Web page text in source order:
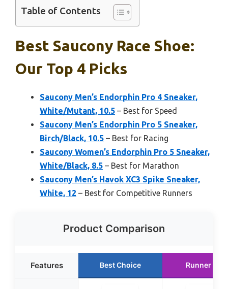
Table of Contents
Best Saucony Race Shoe:
Our Top 4 Picks
Saucony Men’s Endorphin Pro 4 Sneaker,
White/Mutant, 10.5 – Best for Speed
Saucony Men’s Endorphin Pro 5 Sneaker,
Birch/Black, 10.5 – Best for Racing
Saucony Women’s Endorphin Pro 5 Sneaker,
White/Black, 8.5 – Best for Marathon
Saucony Men’s Havok XC3 Spike Sneaker,
White, 12 – Best for Competitive Runners
Product Comparison
Features Best Choice Runner Up